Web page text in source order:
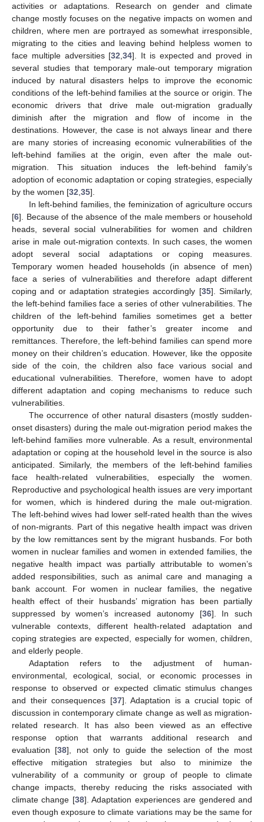
activities or adaptations. Research on gender and climate
change mostly focuses on the negative impacts on women and
children, where men are portrayed as somewhat irresponsible,
migrating to the cities and leaving behind helpless women to
face multiple adversities [32 ,34]. It is expected and proved in
several studies that temporary male-out temporary migration
induced by natural disasters helps to improve the economic
conditions of the left-behind families at the source or origin. The
economic drivers that drive male out-migration gradually
diminish after the migration and flow of income in the
destinations. However, the case is not always linear and there
are many stories of increasing economic vulnerabilities of the
left-behind families at the origin, even after the male out-
migration. This situation induces the left-behind family’s
adoption of economic adaptation or coping strategies, especially
by the women [32 35].
In left-behind families, the feminization of agriculture occurs
[6]. Because of the absence of the male members or household
heads, several social vulnerabilities for women and children
arise in male out-migration contexts. In such cases, the women
adopt several social adaptations or coping measures.
Temporary women headed households (in absence of men)
face a series of vulnerabilities and therefore adapt different
coping and or adaptation strategies accordingly [35]. Similarly,
the left-behind families face a series of other vulnerabilities. The
children of the left-behind families sometimes get a better
opportunity due to their father’s greater income and
remittances. Therefore, the left-behind families can spend more
money on their children’s education. However, like the opposite
side of the coin, the children also face various social and
educational vulnerabilities. Therefore, women have to adopt
different adaptation and coping mechanisms to reduce such
vulnerabilities.
The occurrence of other natural disasters (mostly sudden-
onset disasters) during the male out-migration period makes the
left-behind families more vulnerable. As a result, environmental
adaptation or coping at the household level in the source is also
anticipated. Similarly, the members of the left-behind families
face health-related vulnerabilities, especially the women.
Reproductive and psychological health issues are very important
for women, which is hindered during the male out-migration.
The left-behind wives had lower self-rated health than the wives
of non-migrants. Part of this negative health impact was driven
by the low remittances sent by the migrant husbands. For both
women in nuclear families and women in extended families, the
negative health impact was partially attributable to women’s
added responsibilities, such as animal care and managing a
bank account. For women in nuclear families, the negative
health effect of their husbands’ migration has been partially
suppressed by women’s increased autonomy [36]. In such
vulnerable contexts, different health-related adaptation and
coping strategies are expected, especially for women, children,
and elderly people.
Adaptation refers to the adjustment of human-
environmental, ecological, social, or economic processes in
response to observed or expected climatic stimulus changes
and their consequences [37]. Adaptation is a crucial topic of
discussion in contemporary climate change as well as migration-
related research. It has also been viewed as an effective
response option that warrants additional research and
evaluation [38], not only to guide the selection of the most
effective mitigation strategies but also to minimize the
vulnerability of a community or group of people to climate
change impacts, thereby reducing the risks associated with
climate change [38]. Adaptation experiences are gendered and
even though exposure to climate variations may be the same for